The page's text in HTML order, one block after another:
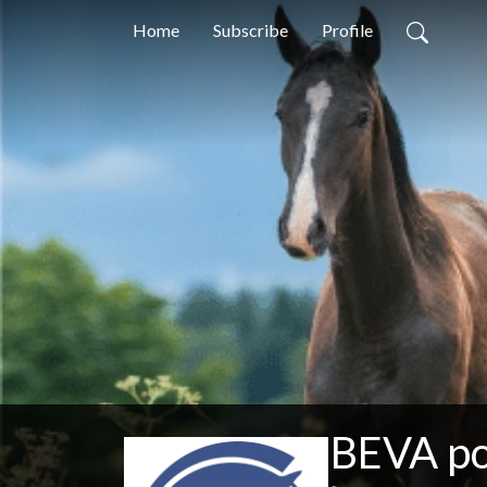
Home Subscribe Profile
BEVA